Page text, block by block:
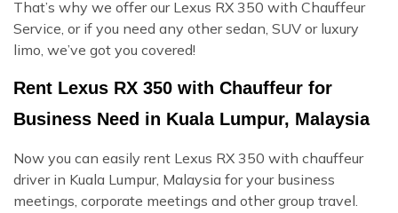
That’s why we offer our Lexus RX 350 with Chauffeur
Service, or if you need any other sedan, SUV or luxury
limo, we’ve got you covered!
Rent Lexus RX 350 with Chauffeur for
Business Need in Kuala Lumpur, Malaysia
Now you can easily rent Lexus RX 350 with chauffeur
driver in Kuala Lumpur, Malaysia for your business
meetings, corporate meetings and other group travel.